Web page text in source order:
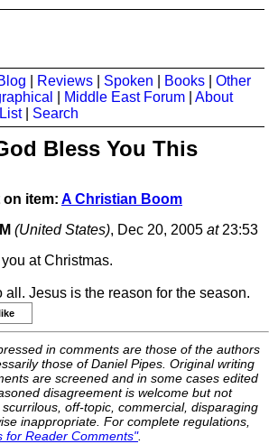
Reviews Spoken Books
Other
Middle East Forum
About
| Search
Bless You This
on item: A Christian Boom
(United States), Dec 20, 2005 at23:53
at Christmas.
all. Jesus is the reason for the season.
in comments are those of the authors
those of Daniel Pipes. Original writing
are screened and in some cases edited
disagreement is welcome but not
off-topic, commercial, disparaging
inappropriate. For complete regulations,
for Reader Comments".